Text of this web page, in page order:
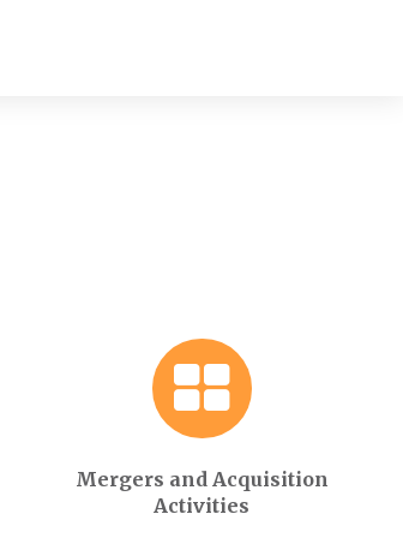
Mergers and Acquisition
Activities